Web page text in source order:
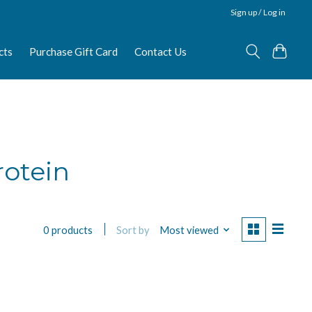
Sign up / Log in
Purchase Gift Card Contact Us
0 products Sort by Most viewed